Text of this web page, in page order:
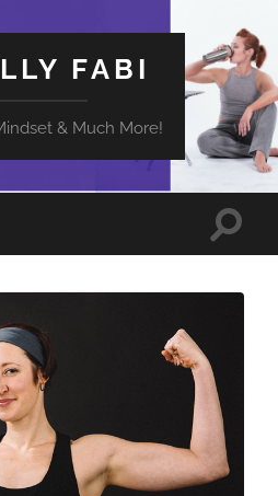
FABI
& Much More!
Toggle